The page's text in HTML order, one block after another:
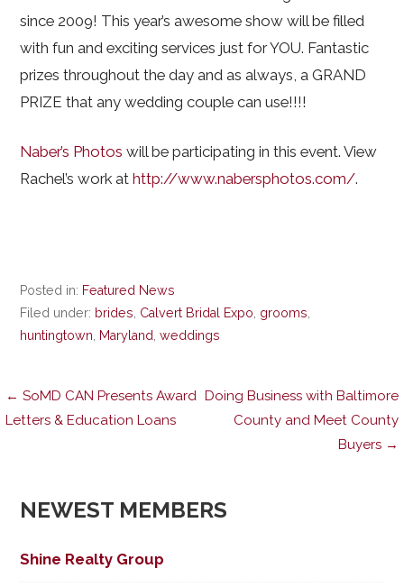
since 2009! This year’s awesome show will be filled
with fun and exciting services just for YOU. Fantastic
prizes throughout the day and as always, a GRAND
PRIZE that any wedding couple can use!!!!
Naber’s Photos will be participating in this event. View
Rachel’s work athttp://www.nabersphotos.com/.
Posted in: Featured News
Filed under: brides Calvert Bridal Expo grooms
huntingtown
Maryland ,weddings
Post
← SoMD CAN Presents Award
Letters & Education Loans
Doing Business with Baltimore
County and Meet County
Buyers →
NEWEST MEMBERS
Shine Realty Group